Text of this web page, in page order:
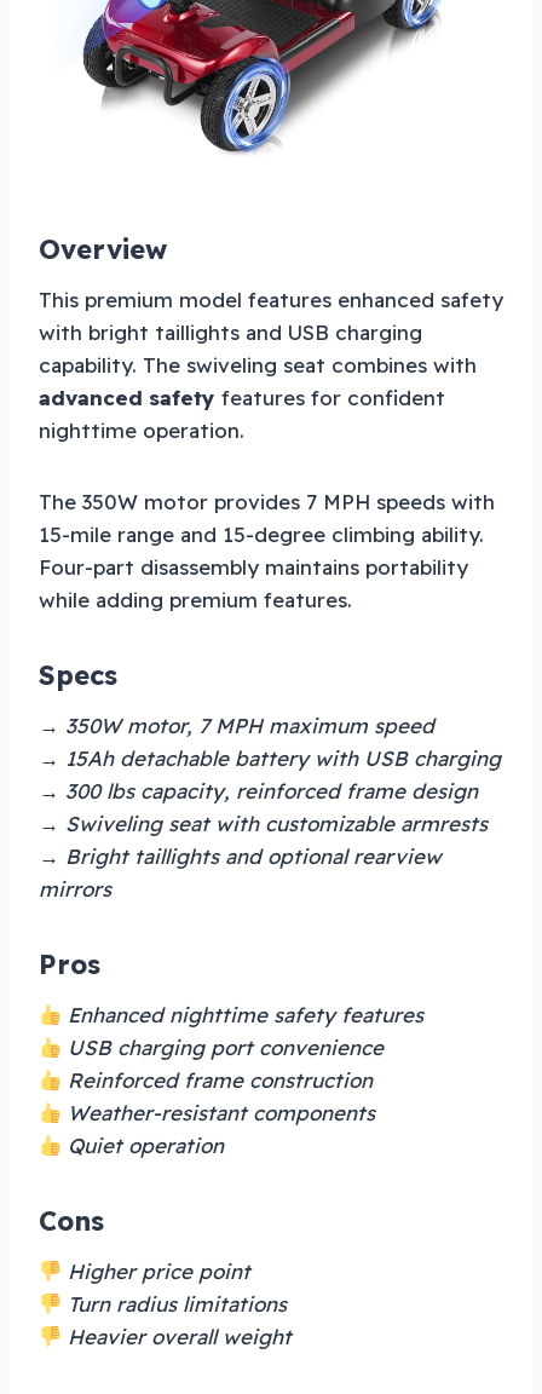
Overview
This premium model features enhanced safety
with bright taillights and USB charging
capability. The swiveling seat combines with
advanced safety features for confident
nighttime operation.
The 350W motor provides 7 MPH speeds with
15-mile range and 15-degree climbing ability.
Four-part disassembly maintains portability
while adding premium features.
Specs
→ 350W motor, 7 MPH maximum speed
→ 15Ah detachable battery with USB charging
→ 300 lbs capacity, reinforced frame design
→ Swiveling seat with customizable armrests
→ Bright taillights and optional rearview
mirrors
Pros
Enhanced nighttime safety features
USB charging port convenience
Reinforced frame construction
Weather-resistant components
Quiet operation
Cons
Higher price point
Turn radius limitations
Heavier overall weight